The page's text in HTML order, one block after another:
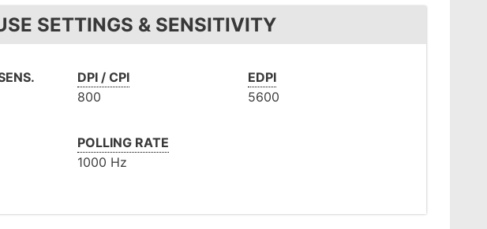
SETTINGS & SENSITIVITY
DPI / CPI
800
EDPI
5600
POLLING RATE
1000 Hz